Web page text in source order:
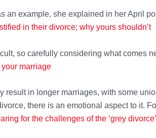
an example, she explained in her April
in their divorce; why yours shouldn’t
so carefully considering what comes
marriage
in longer marriages, with some
there is an emotional aspect to it.
for the challenges of the ‘grey divorce’